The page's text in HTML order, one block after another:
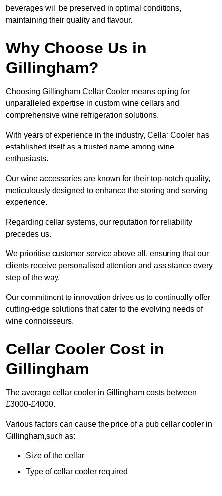
beverages will be preserved in optimal conditions,
maintaining their quality and flavour.
Why Choose Us in
Gillingham?
Choosing Gillingham Cellar Cooler means opting for
unparalleled expertise in custom wine cellars and
comprehensive wine refrigeration solutions.
With years of experience in the industry, Cellar Cooler has
established itself as a trusted name among wine
enthusiasts.
Our wine accessories are known for their top-notch quality,
meticulously designed to enhance the storing and serving
experience.
Regarding cellar systems, our reputation for reliability
precedes us.
We prioritise customer service above all, ensuring that our
clients receive personalised attention and assistance every
step of the way.
Our commitment to innovation drives us to continually offer
cutting-edge solutions that cater to the evolving needs of
wine connoisseurs.
Cellar Cooler Cost in
Gillingham
The average cellar cooler in Gillingham costs between
£3000-£4000.
Various factors can cause the price of a pub cellar cooler in
Gillingham,such as:
Size of the cellar
Type of cellar cooler required